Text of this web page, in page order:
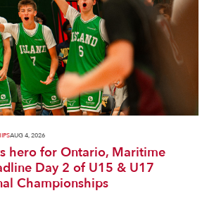
AUG 4, 2026
hero for Ontario, Maritime
Day 2 of U15 & U17
Championships